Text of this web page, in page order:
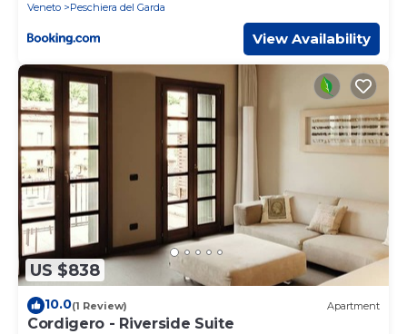
Veneto
Peschiera del Garda
View Availability
US $838
10.0(1 Review) Apartment
Cordigero - Riverside Suite